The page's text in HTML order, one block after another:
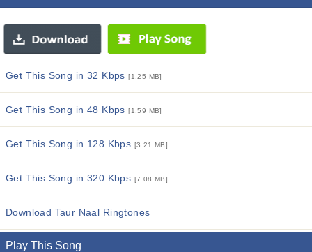
Get This Song in 32 Kbps[1.25 MB]
Get This Song in 48 Kbps[1.59 MB]
Get This Song in 128 Kbps [3.21 MB]
Get This Song in 320 Kbps [7.08 MB]
Download Taur Naal Ringtones
Play This Song